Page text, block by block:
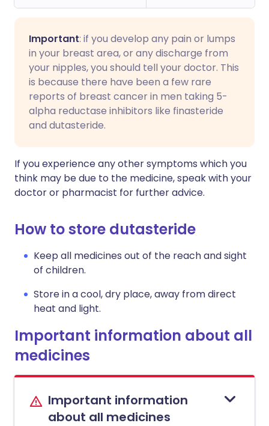
Important: if you develop any pain or lumps
in your breast area, or any discharge from
your nipples, you should tell your doctor. This
is because there have been a few rare
reports of breast cancer in men taking 5-
alpha reductase inhibitors like finasteride
and dutasteride.
If you experience any other symptoms which you
think may be due to the medicine, speak with your
doctor or pharmacist for further advice.
How to store dutasteride
Keep all medicines out of the reach and sight
of children.
Store in a cool, dry place, away from direct
heat and light.
Important information about all
medicines
Important information
about all medicines